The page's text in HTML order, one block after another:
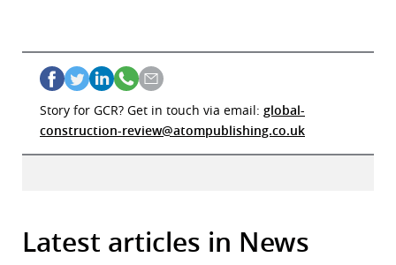
Story for GCR? Get in touch via email: global-
construction-review@atompublishing.co.uk
Latest articles in News